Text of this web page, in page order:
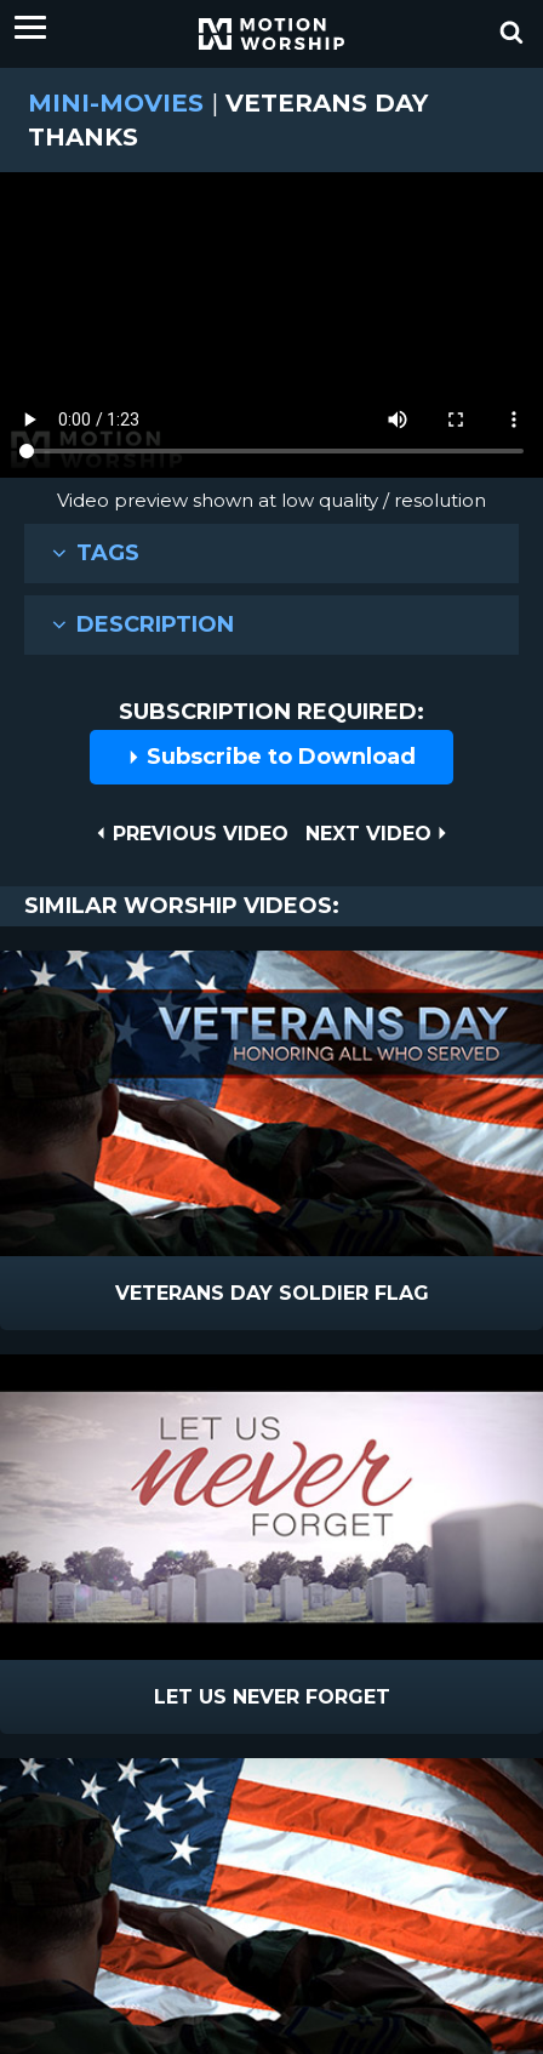
MINI-MOVIES | VETERANS DAY
THANKS
Video preview shown at low quality / resolution
TAGS
DESCRIPTION
SUBSCRIPTION REQUIRED:
Subscribe to Download
PREVIOUS
PREVIOUS VIDEO
NEXT
NEXT VIDEO
SIMILAR WORSHIP VIDEOS:
VETERANS DAY SOLDIER FLAG
LET US NEVER FORGET